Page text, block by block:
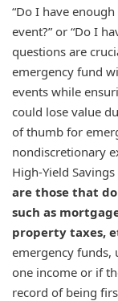
“Do I have
event?” or “Do I
questions are
emergency fund
events while
could lose value
of thumb for
nondiscretionary
High-Yield
are those that
such as
property taxes,
emergency funds,
one income or if
record of being